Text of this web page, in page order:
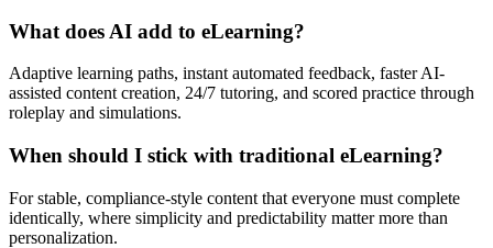
What does AI add to eLearning?
Adaptive learning paths, instant automated feedback, faster AI-
assisted content creation, 24/7 tutoring, and scored practice through
roleplay and simulations.
When should I stick with traditional eLearning?
For stable, compliance-style content that everyone must complete
identically, where simplicity and predictability matter more than
personalization.